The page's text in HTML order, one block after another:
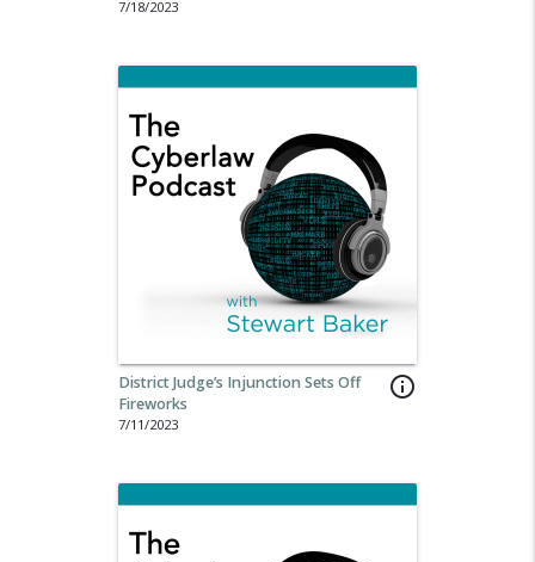
7/18/2023
info_outline
District Judge’s Injunction Sets Off
Fireworks
7/11/2023